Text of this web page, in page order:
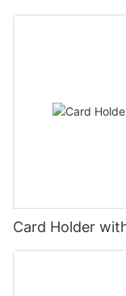
Card Holder